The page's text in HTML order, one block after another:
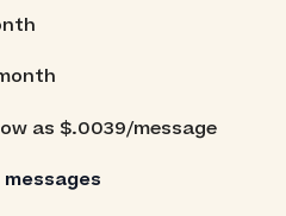
as $.0039/message